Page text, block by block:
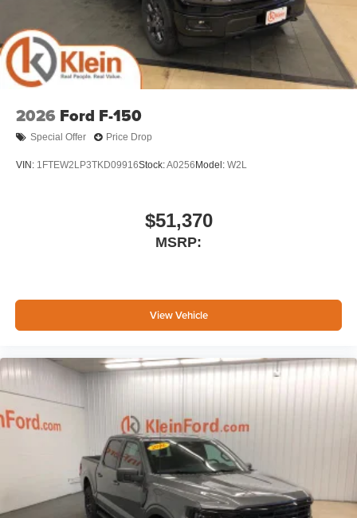
2026 Ford F-150
Special Offer Price Drop
VIN: 1FTEW2LP3TKD09916Stock:A0256 Model: W2L
$51,370
MSRP:
View Vehicle